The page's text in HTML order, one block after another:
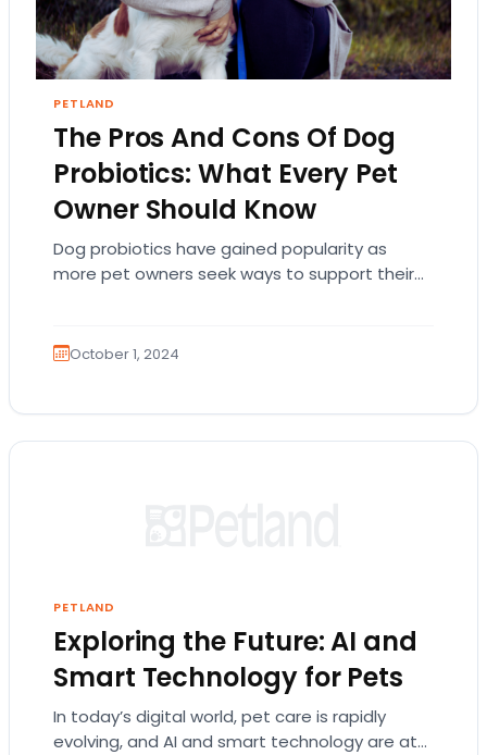
PETLAND
The Pros And Cons Of Dog
Probiotics: What Every Pet
Owner Should Know
Dog probiotics have gained popularity as
more pet owners seek ways to support their
October 1, 2024
PETLAND
Exploring the Future: AI and
Smart Technology for Pets
In today’s digital world, pet care is rapidly
evolving, and AI and smart technology are at